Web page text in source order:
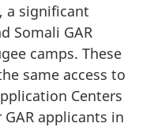
a significant
Somali GAR
camps. These
same access to
Centers
applicants in